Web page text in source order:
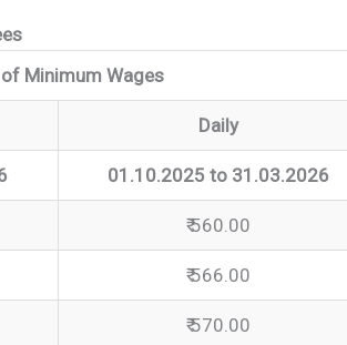
Minimum Wages
Daily
01.10.2025 to 31.03.2026
₹ 560.00
₹ 566.00
₹ 570.00